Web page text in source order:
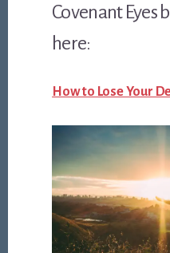
Covenant Eyes
here:
How to Lose Your